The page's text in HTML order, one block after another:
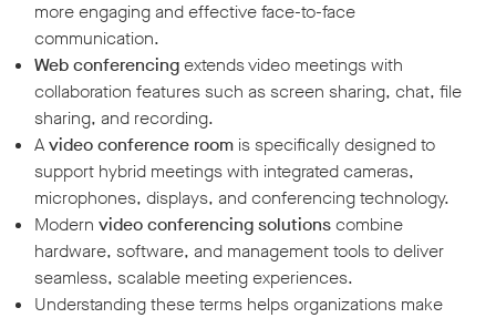
more engaging and effective face-to-face
communication.
Web conferencingextends video meetings with
collaboration features such as screen sharing, chat, file
sharing, and recording.
Avideo conference room is specifically designed to
support hybrid meetings with integrated cameras,
microphones, displays, and conferencing technology.
Modern video conferencing solutionscombine
hardware, software, and management tools to deliver
seamless, scalable meeting experiences.
Understanding these terms helps organizations make